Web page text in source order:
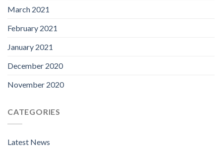
March 2021
February 2021
January 2021
December 2020
November 2020
CATEGORIES
Latest News